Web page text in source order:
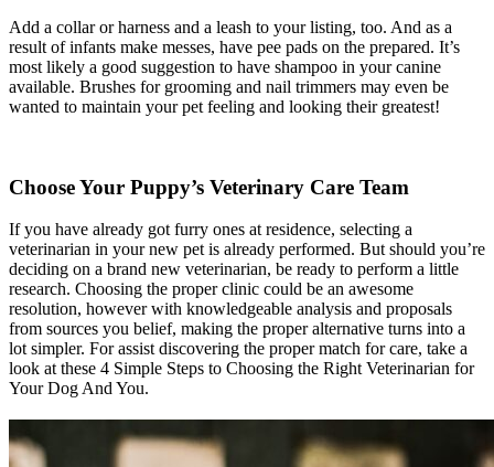
Add a collar or harness and a leash to your listing, too. And as a
result of infants make messes, have pee pads on the prepared. It’s
most likely a good suggestion to have shampoo in your canine
available. Brushes for grooming and nail trimmers may even be
wanted to maintain your pet feeling and looking their greatest!
Choose Your Puppy’s Veterinary Care Team
If you have already got furry ones at residence, selecting a
veterinarian in your new pet is already performed. But should you’re
deciding on a brand new veterinarian, be ready to perform a little
research. Choosing the proper clinic could be an awesome
resolution, however with knowledgeable analysis and proposals
from sources you belief, making the proper alternative turns into a
lot simpler. For assist discovering the proper match for care, take a
look at these 4 Simple Steps to Choosing the Right Veterinarian for
Your Dog And You.